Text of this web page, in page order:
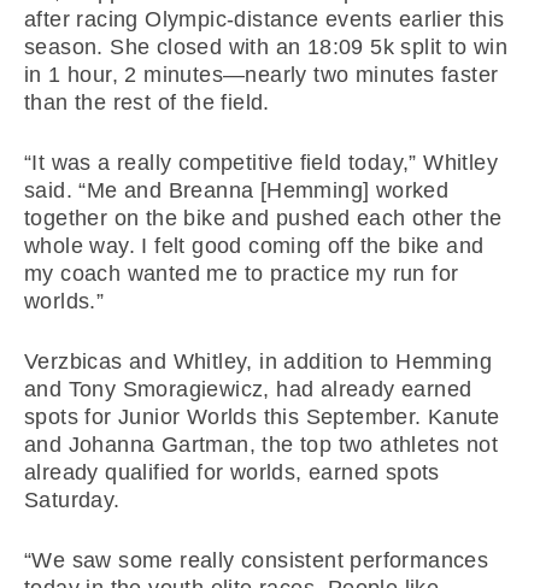
after racing Olympic-distance events earlier this
season. She closed with an 18:09 5k split to win
in 1 hour, 2 minutes—nearly two minutes faster
than the rest of the field.
“It was a really competitive field today,” Whitley
said. “Me and Breanna [Hemming] worked
together on the bike and pushed each other the
whole way. I felt good coming off the bike and
my coach wanted me to practice my run for
worlds.”
Verzbicas and Whitley, in addition to Hemming
and Tony Smoragiewicz, had already earned
spots for Junior Worlds this September. Kanute
and Johanna Gartman, the top two athletes not
already qualified for worlds, earned spots
Saturday.
“We saw some really consistent performances